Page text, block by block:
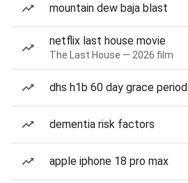
mountain dew baja blast
netflix last house movie
The Last House — 2026 film
dhs h1b 60 day grace period
dementia risk factors
apple iphone 18 pro max